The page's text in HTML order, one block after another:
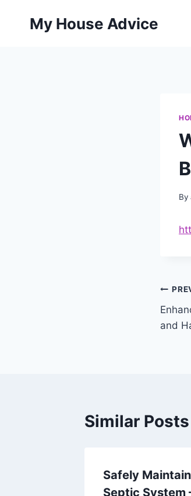
My House Advice
By
and
Similar Posts
Safely
Septic System